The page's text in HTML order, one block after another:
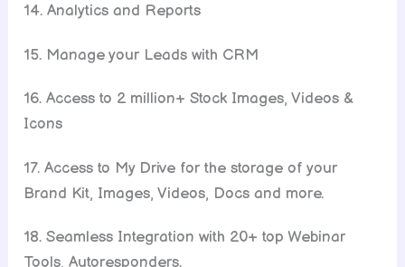
14. Analytics and Reports
15. Manage your Leads with CRM
16. Access to 2 million+ Stock Images, Videos &
Icons
17. Access to My Drive for the storage of your
Brand Kit, Images, Videos, Docs and more.
18. Seamless Integration with 20+ top Webinar
Tools, Autoresponders.